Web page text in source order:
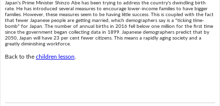
Japan's Prime Minister Shinzo Abe has been trying to address the country's dwindling birth
rate. He has introduced several measures to encourage lower-income families to have bigger
families. However, these measures seem to be having little success. This is coupled with the fact
that fewer Japanese people are getting married, which demographers say is a "ticking time-
bomb" for Japan. The number of annual births in 2016 fell below one million for the first time
since the government began collecting data in 1899. Japanese demographers predict that by
2050, Japan will have 23 per cent fewer citizens. This means a rapidly aging society and a
greatly diminishing workforce.
Back to the children lesson